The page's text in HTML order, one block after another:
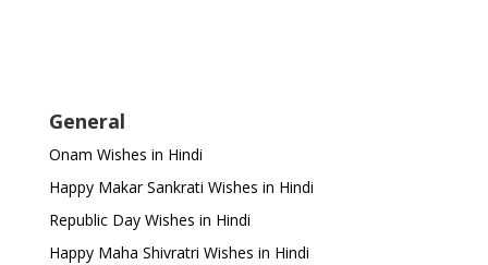
General
Onam Wishes in Hindi
Happy Makar Sankrati Wishes in Hindi
Republic Day Wishes in Hindi
Happy Maha Shivratri Wishes in Hindi